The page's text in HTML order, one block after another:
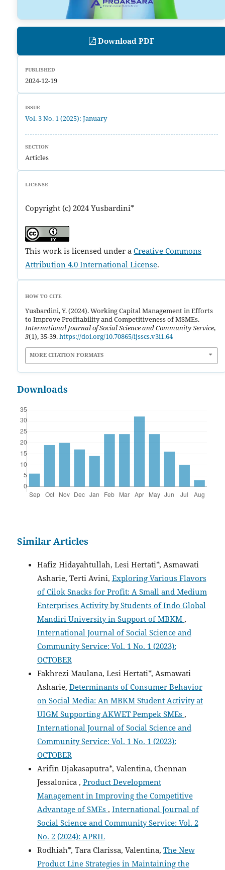
Download PDF
PUBLISHED
2024-12-19
ISSUE
Vol. 3 No. 1 (2025): January
SECTION
Articles
LICENSE
Copyright (c) 2024 Yusbardini*
This work is licensed under aCreative Commons
Attribution 4.0 International License.
HOW TO CITE
Yusbardini, Y. (2024). Working Capital Management in Efforts
to Improve Profitability and Competitiveness of MSMEs.
International Journal of Social Science and Community Service,
3(1), 35-39.https://doi.org/10.70865/ijsscs.v3i1.64
MORE CITATION FORMATS
Downloads
Similar Articles
Hafiz Hidayahtullah, Lesi Hertati*, Asmawati
Asharie, Terti Avini, Exploring Various Flavors
of Cilok Snacks for Profit: A Small and Medium
Enterprises Activity by Students of Indo Global
Mandiri University in Support of MBKM,
International Journal of Social Science and
Community Service: Vol. 1 No. 1 (2023):
OCTOBER
Fakhrezi Maulana, Lesi Hertati*, Asmawati
Asharie, Determinants of Consumer Behavior
on Social Media: An MBKM Student Activity at
UIGM Supporting AKWET Pempek SMEs ,
International Journal of Social Science and
Community Service: Vol. 1 No. 1 (2023):
OCTOBER
Arifin Djakasaputra*, Valentina, Chennan
Jessalonica , Product Development
Management in Improving the Competitive
Advantage of SMEs , International Journal of
Social Science and Community Service: Vol. 2
No. 2 (2024): APRIL
Rodhiah*, Tara Clarissa, Valentina, The New
Product Line Strategies in Maintaining the